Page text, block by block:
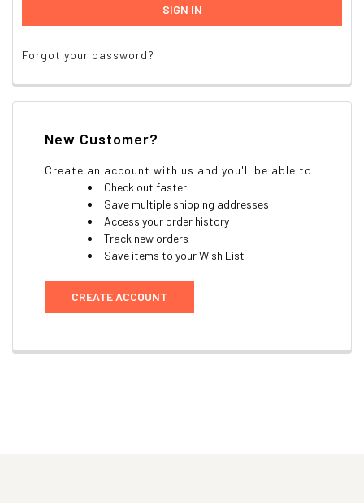
Forgot your password?
New Customer?
Create an account with us and you'll be able to:
Check out faster
Save multiple shipping addresses
Access your order history
Track new orders
Save items to your Wish List
CREATE ACCOUNT